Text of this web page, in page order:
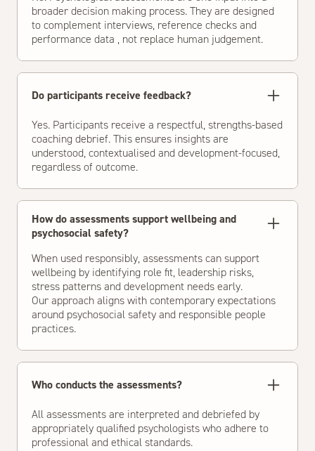
broader decision making process. They are designed
to complement interviews, reference checks and
performance data , not replace human judgement.
Do participants receive feedback?
Yes. Participants receive a respectful, strengths-based
coaching debrief. This ensures insights are
understood, contextualised and development-focused,
regardless of outcome.
How do assessments support wellbeing and
psychosocial safety?
When used responsibly, assessments can support
wellbeing by identifying role fit, leadership risks,
stress patterns and development needs early.
Our approach aligns with contemporary expectations
around psychosocial safety and responsible people
practices.
Who conducts the assessments?
All assessments are interpreted and debriefed by
appropriately qualified psychologists who adhere to
professional and ethical standards.